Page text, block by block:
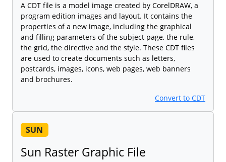
A CDT file is a model image created by CorelDRAW, a
program edition images and layout. It contains the
properties of a new image, including the graphical
and filling parameters of the subject page, the rule,
the grid, the directive and the style. These CDT files
are used to create documents such as letters,
postcards, images, icons, web pages, web banners
and brochures.
Convert to CDT
SUN
Sun Raster Graphic File